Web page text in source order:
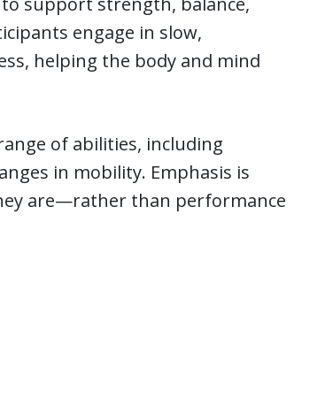
engage in slow,
helping the body and mind
of abilities, including
in mobility. Emphasis is
are—rather than performance